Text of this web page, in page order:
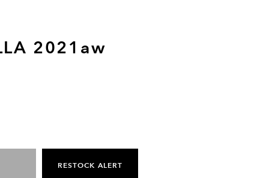
2021aw
RESTOCK ALERT